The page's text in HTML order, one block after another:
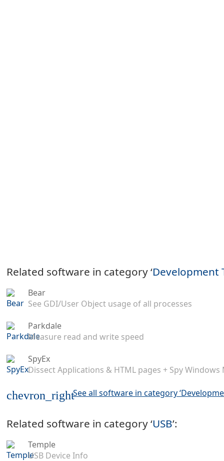
Related software in category ‘Development
Bear
See GDI/User Object usage of all processes
Parkdale
Measure read and write speed
SpyEx
Dissect Applications & HTML pages + Spy Windows
chevron_rightSee all software in category
Related software in category ‘USB’:
Temple
USB Device Info